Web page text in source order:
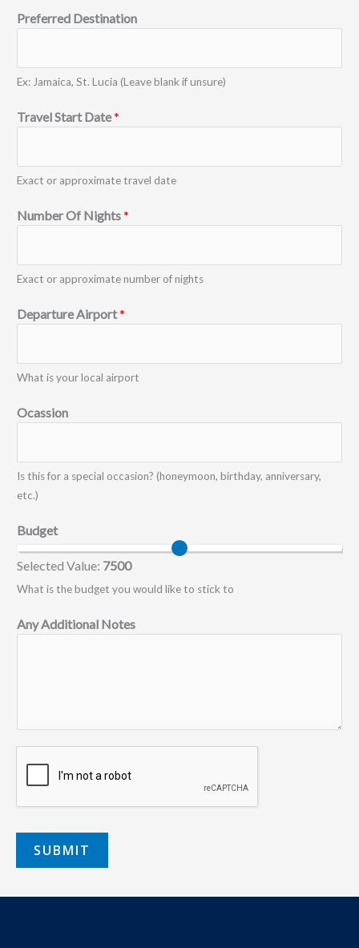
Preferred Destination
Ex: Jamaica, St. Lucia (Leave blank if unsure)
Travel Start Date*
Exact or approximate travel date
Number Of Nights*
Exact or approximate number of nights
Departure Airport*
What is your local airport
Ocassion
Is this for a special occasion? (honeymoon, birthday, anniversary,
etc.)
Budget
Selected Value: 7500
What is the budget you would like to stick to
Any Additional Notes
SUBMIT